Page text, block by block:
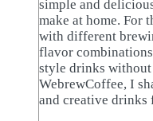
simple and
make at home. For
with different
flavor
style drinks
WebrewCoffee, I
and creative drinks